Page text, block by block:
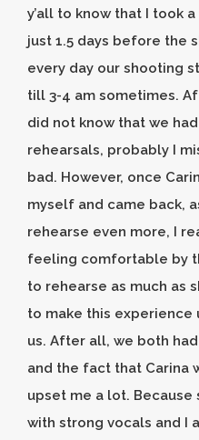
y’all to know that I took
just 1.5 days before the
every day our shooting
till 3-4 am sometimes.
did not know that we
rehearsals, probably I
bad. However, once
myself and came back,
rehearse even more, I
feeling comfortable by
to rehearse as much as
to make this
us. After all, we both
and the fact that Carina
upset me a lot.
with strong vocals and I